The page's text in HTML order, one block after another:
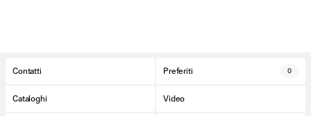
Contatti Preferiti 0
Cataloghi Video